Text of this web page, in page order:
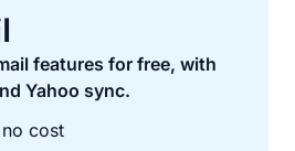
features for free, with
Yahoo sync.
cost